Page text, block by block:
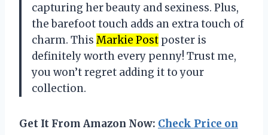
capturing her beauty and sexiness. Plus,
the barefoot touch adds an extra touch of
charm. This Markie Post poster is
definitely worth every penny! Trust me,
you won’t regret adding it to your
collection.
Get It From Amazon Now: Check Price on